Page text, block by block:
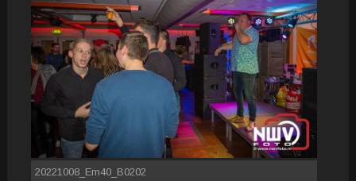
20221008_Em40_B0202